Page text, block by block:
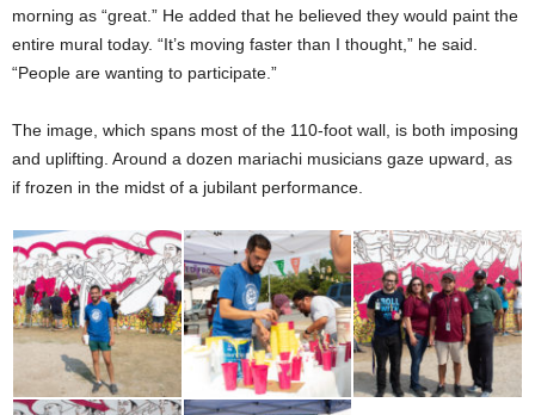
morning as “great.” He added that he believed they would paint the
entire mural today. “It’s moving faster than I thought,” he said.
“People are wanting to participate.”
The image, which spans most of the 110-foot wall, is both imposing
and uplifting. Around a dozen mariachi musicians gaze upward, as
if frozen in the midst of a jubilant performance.